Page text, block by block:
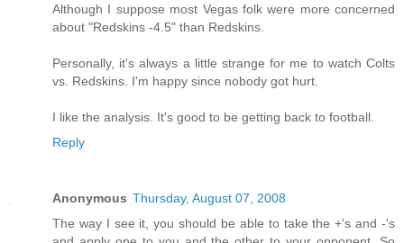
Although I suppose most Vegas folk were more concerned
about "Redskins -4.5" than Redskins.
Personally, it's always a little strange for me to watch Colts
vs. Redskins. I'm happy since nobody got hurt.
I like the analysis. It's good to be getting back to football.
Reply
Anonymous Thursday, August 07, 2008
The way I see it, you should be able to take the +'s and -'s